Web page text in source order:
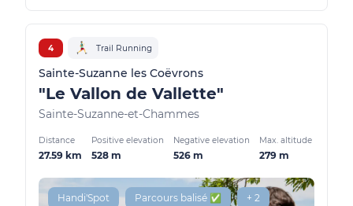
4 Trail Running
Sainte-Suzanne les Coëvrons
"Le Vallon de Vallette"
Sainte-Suzanne-et-Chammes
Distance
27.59 km
Positive elevation
528 m
Negative elevation
526 m
Max. altitude
279 m
Handi'Spot Parcours balisé ✅ + 2